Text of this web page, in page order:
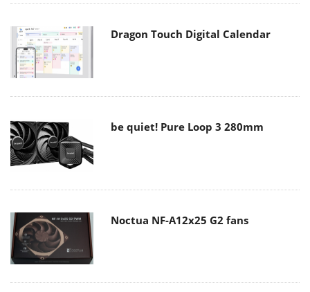
Dragon Touch Digital Calendar
be quiet! Pure Loop 3 280mm
Noctua NF-A12x25 G2 fans